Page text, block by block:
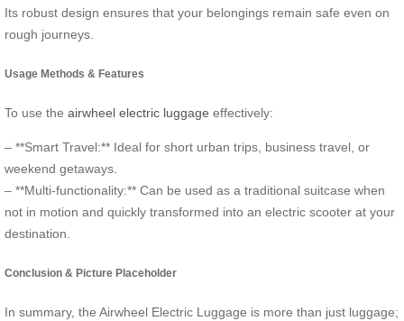
Its robust design ensures that your belongings remain safe even on
rough journeys.
Usage Methods & Features
To use the airwheel electric luggage effectively:
– **Smart Travel:** Ideal for short urban trips, business travel, or
weekend getaways.
– **Multi-functionality:** Can be used as a traditional suitcase when
not in motion and quickly transformed into an electric scooter at your
destination.
Conclusion & Picture Placeholder
In summary, the Airwheel Electric Luggage is more than just luggage;